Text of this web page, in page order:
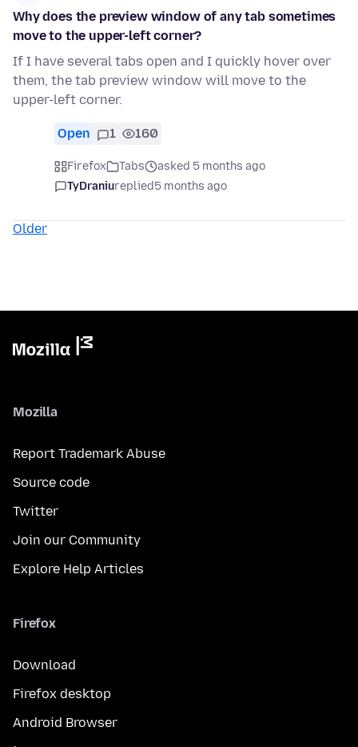
Why does the preview window of any tab sometimes
move to the upper-left corner?
If I have several tabs open and I quickly hover over
them, the tab preview window will move to the
upper-left corner.
Open 1 160
Firefox Tabs
asked 5 months ago
TyDraniureplied5 months ago
Older
Mozilla
Report Trademark Abuse
Source code
Twitter
Join our Community
Explore Help Articles
Firefox
Download
Firefox desktop
Android Browser